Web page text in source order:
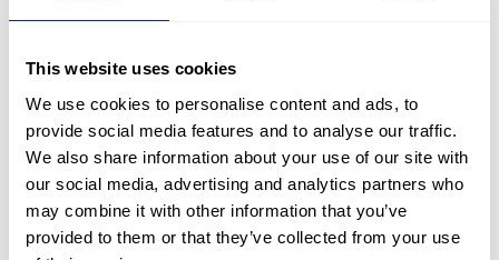
This website uses cookies
We use cookies to personalise content and ads, to
provide social media features and to analyse our traffic.
We also share information about your use of our site with
our social media, advertising and analytics partners who
may combine it with other information that you’ve
provided to them or that they’ve collected from your use
defence, intelligence, and civilian sectors
beyond reach. With our MWIR thermal
imaging, users can capture the unseen.”